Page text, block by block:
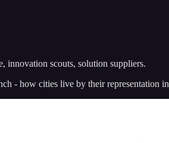
innovation scouts, solution suppliers.
- how cities live by their representation in